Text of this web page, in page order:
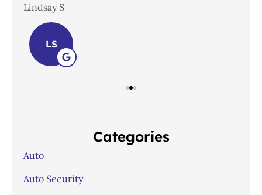
Lindsay S
LS
Categories
Auto
Auto Security